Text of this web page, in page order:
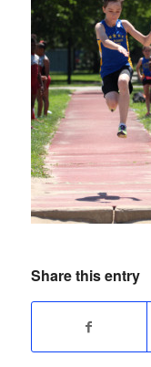
Share this entry